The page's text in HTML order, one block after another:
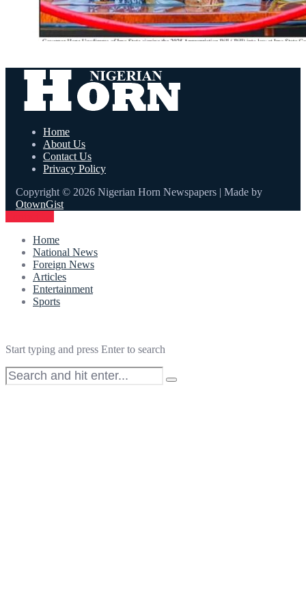
Home
About Us
Contact Us
Privacy Policy
Copyright © 2026 Nigerian Horn Newspapers | Made by
OtownGist
Home
National News
Foreign News
Articles
Entertainment
Sports
Start typing and press Enter to search